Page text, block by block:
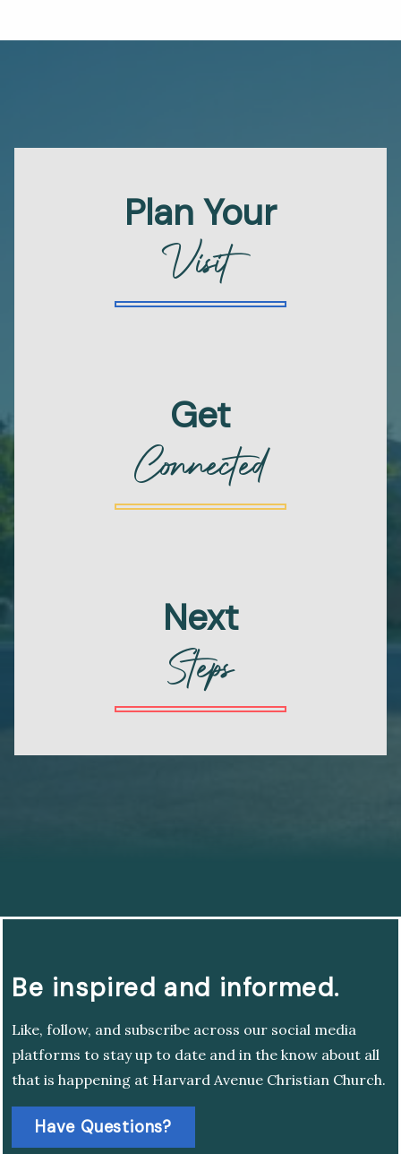
Plan Your
Visit
Get
Connected
Next
Steps
Be inspired and informed.
Like, follow, and subscribe across our social media
platforms to stay up to date and in the know about all
that is happening at Harvard Avenue Christian Church.
Have Questions?